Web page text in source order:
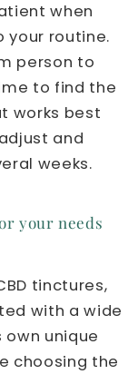
when
your routine.
person to
to find the
works best
and
weeks.
your needs
tinctures,
with a wide
unique
choosing the